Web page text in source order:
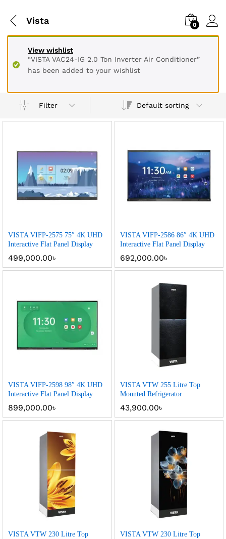
Vista 0
View wishlist
“VISTA VAC24-IG 2.0 Ton Inverter Air Conditioner”
has been added to your wishlist
Filter Default sorting
VISTA VIFP-2575 75″ 4K UHD
Interactive Flat Panel Display
499,000.00৳
VISTA VIFP-2586 86″ 4K UHD
Interactive Flat Panel Display
692,000.00৳
VISTA VIFP-2598 98″ 4K UHD
Interactive Flat Panel Display
899,000.00৳
VISTA VTW 255 Litre Top
Mounted Refrigerator
43,900.00৳
VISTA VTW 230 Litre Top
VISTA VTW 230 Litre Top